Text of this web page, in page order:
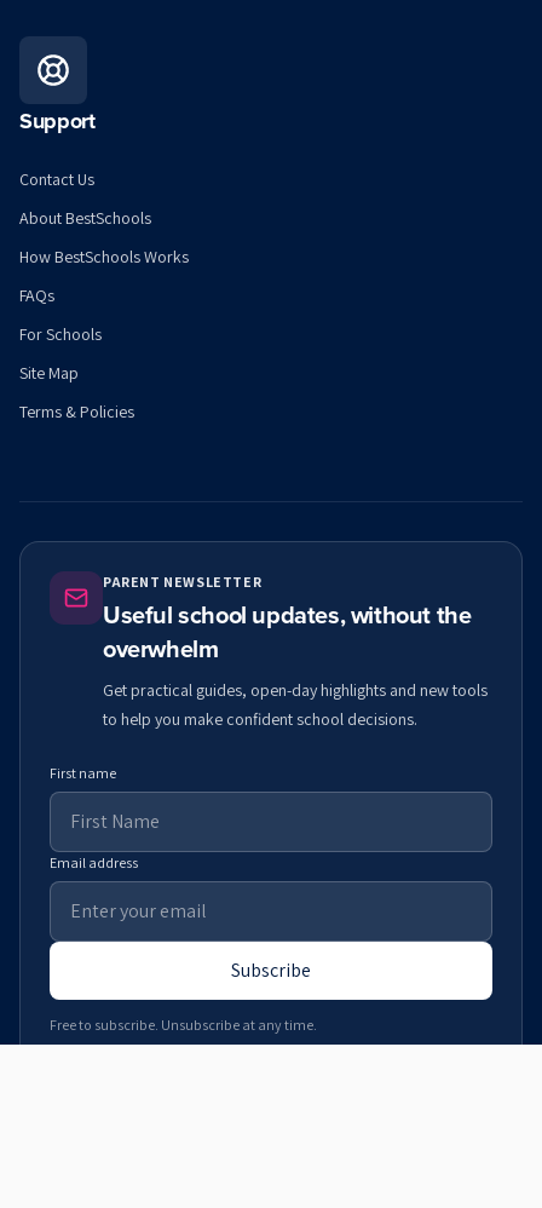
Support
Contact Us
About BestSchools
How BestSchools Works
FAQs
For Schools
Site Map
Terms & Policies
PARENT NEWSLETTER
Useful school updates, without the
overwhelm
Get practical guides, open-day highlights and new tools
to help you make confident school decisions.
First name
Email address
Subscribe
Free to subscribe. Unsubscribe at any time.